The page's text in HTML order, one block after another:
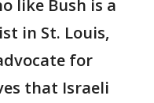
like Bush is a
in St. Louis,
for
that Israeli